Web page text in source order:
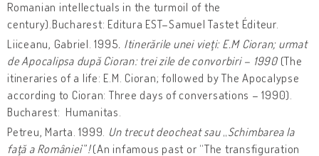
Romanian intellectuals in the turmoil of the
century).Bucharest: Editura EST–Samuel Tastet Éditeur.
Liiceanu, Gabriel. 1995. Itinerările unei vieţi: E.M Cioran; urmat
de Apocalipsa după Cioran: trei zile de convorbiri – 1990 (The
itineraries of a life: E.M. Cioran; followed by The Apocalypse
according to Cioran: Three days of conversations – 1990).
Bucharest: Humanitas.
Petreu, Marta. 1999. Un trecut deocheat sau „Schimbarea la
faţă a României’”!(An infamous past or “The transfiguration